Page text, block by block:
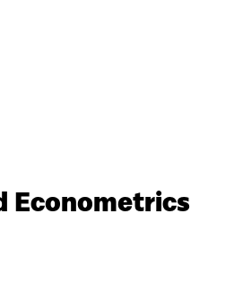
Econometrics